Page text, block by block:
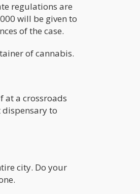
regulations are
will be given to
of the case.
of cannabis.
at a crossroads
dispensary to
city. Do your